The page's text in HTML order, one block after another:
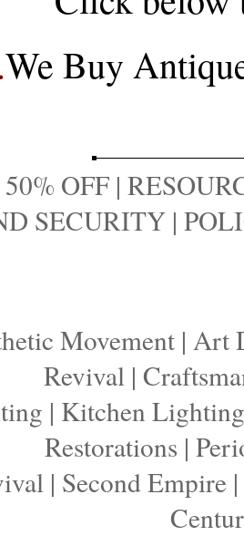
We Buy
50% OFF |
SECURITY |
Movement | Art
Revival|
| Kitchen Lighting
Restorations |
| Second Empire|